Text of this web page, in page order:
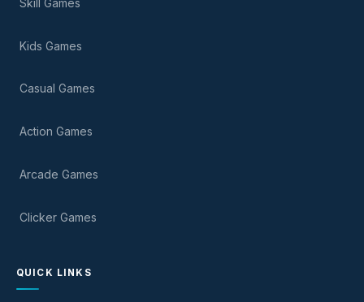
Kids Games
Casual Games
Action Games
Arcade Games
Clicker Games
QUICK LINKS